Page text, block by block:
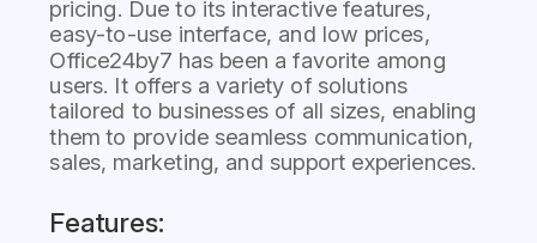
pricing. Due to its interactive features,
easy-to-use interface, and low prices,
Office24by7 has been a favorite among
users. It offers a variety of solutions
tailored to businesses of all sizes, enabling
them to provide seamless communication,
sales, marketing, and support experiences.
Features: